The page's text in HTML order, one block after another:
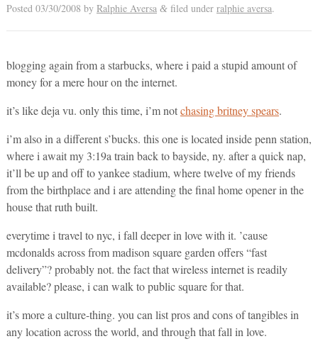
Posted 03/30/2008 by Ralphie Aversa &filed under ralphie aversa.
blogging again from a starbucks, where i paid a stupid amount of
money for a mere hour on the internet.
it’s like deja vu. only this time, i’m notchasing britney spears.
i’m also in a different s’bucks. this one is located inside penn station,
where i await my 3:19a train back to bayside, ny. after a quick nap,
it’ll be up and off to yankee stadium, where twelve of my friends
from the birthplace and i are attending the final home opener in the
house that ruth built.
everytime i travel to nyc, i fall deeper in love with it. ’cause
mcdonalds across from madison square garden offers “fast
delivery”? probably not. the fact that wireless internet is readily
available? please, i can walk to public square for that.
it’s more a culture-thing. you can list pros and cons of tangibles in
any location across the world, and through that fall in love.